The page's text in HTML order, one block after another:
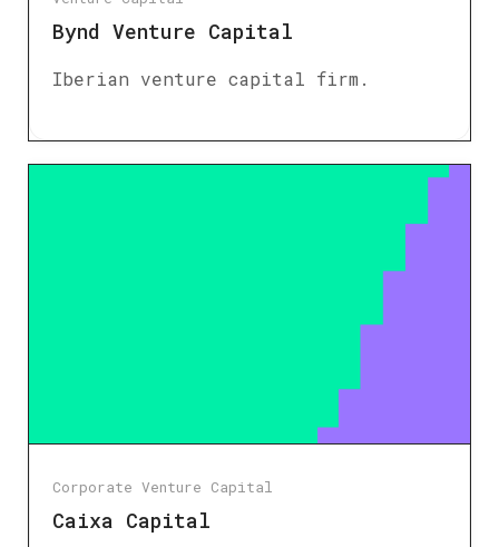
Bynd Venture Capital
Iberian venture capital firm.
Corporate Venture Capital
Caixa Capital